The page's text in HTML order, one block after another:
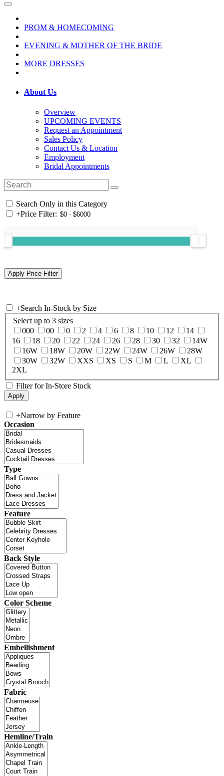
PROM & HOMECOMING
EVENING & MOTHER OF THE BRIDE
MORE DRESSES
About Us
Overview
UPCOMING EVENTS
Request an Appointment
Sales Policy
Contact Us & Location
Employment
Bridal Appointments
Search Only in this Category
+Price Filter:
+Search In-Stock by Size
Select up to 3 sizes
000
00 0 2 4 6 8 10 12
14
16
18 20 22 24 26 28 30 32
14W
16W
18W 20W 22W 24W 26W
28W
30W
32W XXS XS S M L
XL
2XL
Filter for In-Store Stock
+Narrow by Feature
Occasion
Type
Feature
Back Style
Color Scheme
Embellishment
Fabric
Hemline/Train